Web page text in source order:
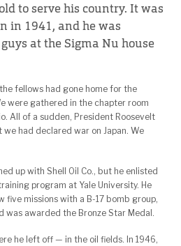
to serve his country. It was
in 1941, and he was
at the Sigma Nu house
fellows had gone home for the
were gathered in the chapter room
All of a sudden, President Roosevelt
had declared war on Japan. We
up with Shell Oil Co., but he enlisted
program at Yale University. He
five missions with a B-17 bomb group,
was awarded the Bronze Star Medal.
he left off — in the oil fields. In 1946,